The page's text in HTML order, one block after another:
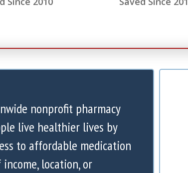
nonprofit pharmacy
live healthier lives by
to affordable medication
location, or